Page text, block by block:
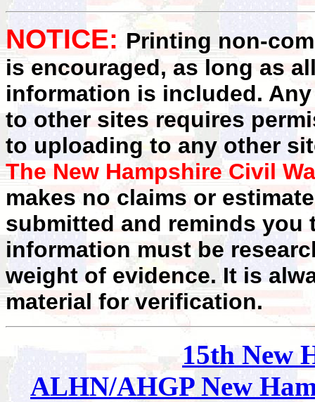
NOTICE: Printing non-
is encouraged, as long as
information is included.
to other sites requires
to uploading to any other
The New Hampshire Civil
makes no claims or
submitted and reminds you
information must be
weight of evidence. It is
material for verification.
15th New
ALHN/AHGP New